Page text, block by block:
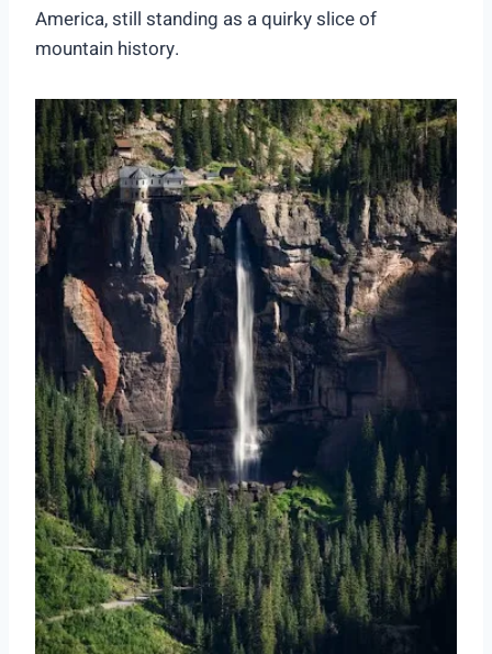
America, still standing as a quirky slice of
mountain history.